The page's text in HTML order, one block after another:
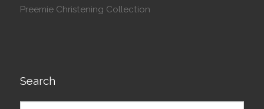
Preemie Christening Collection
Search